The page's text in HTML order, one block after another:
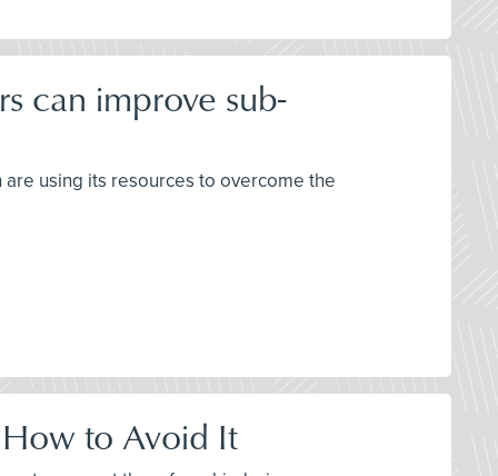
can improve sub-
using its resources to overcome the
to Avoid It